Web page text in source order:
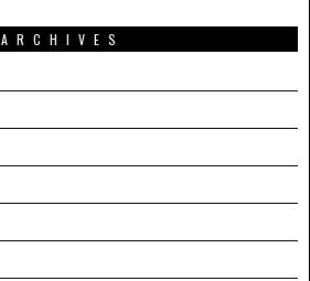
ARCHIVES